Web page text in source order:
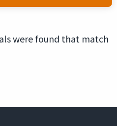
were found that match